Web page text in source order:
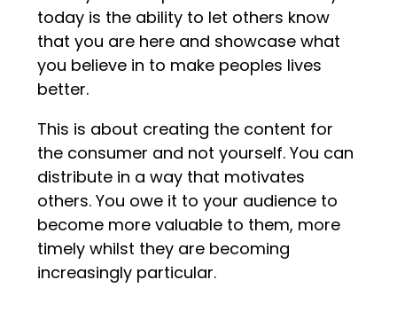
today is the ability to let others know
that you are here and showcase what
you believe in to make peoples lives
better.
This is about creating the content for
the consumer and not yourself. You can
distribute in a way that motivates
others. You owe it to your audience to
become more valuable to them, more
timely whilst they are becoming
increasingly particular.